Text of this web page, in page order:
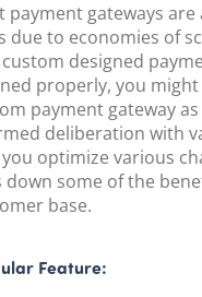
payment gateways
due to economies of
custom designed
properly, you
payment gateway
deliberation with
optimize various
down some of the
base.
Feature: